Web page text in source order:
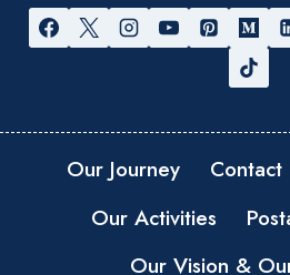
Our Journey Contact
Our Activities
Our Vision &